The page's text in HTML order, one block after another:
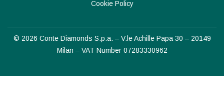
Cookie Policy
© 2026 Conte Diamonds S.p.a. – V.le Achille Papa 30 – 20149
Milan – VAT Number 07283330962